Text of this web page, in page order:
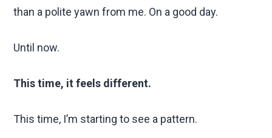
than a polite yawn from me. On a good day.
Until now.
This time, it feels different.
This time, I’m starting to see a pattern.